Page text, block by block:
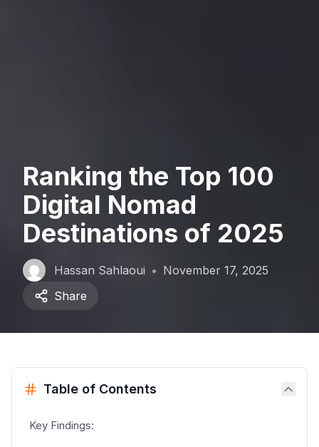
Ranking the Top 100
Digital Nomad
Destinations of 2025
Hassan Sahlaoui • November 17, 2025
Share
Table of Contents
Key Findings: